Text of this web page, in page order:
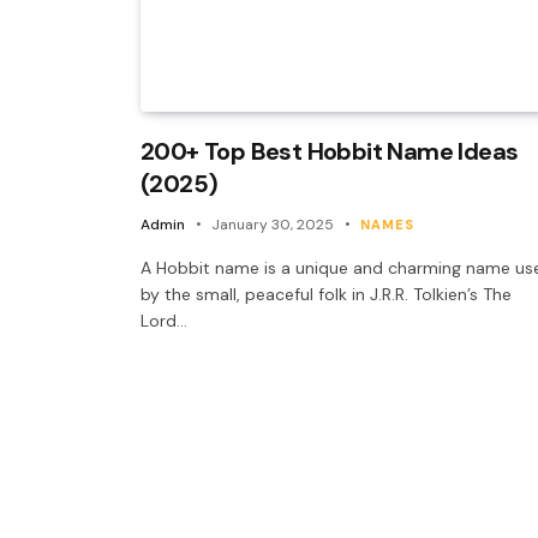
200+ Top Best Hobbit Name Ideas
(2025)
Admin January 30, 2025 NAMES
A Hobbit name is a unique and charming name
by the small, peaceful folk in J.R.R. Tolkien’s The
Lord…